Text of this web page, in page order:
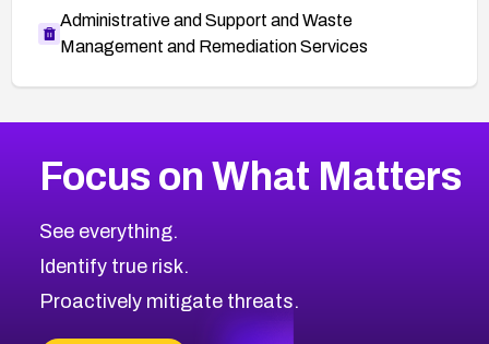
Administrative and Support and Waste
Management and Remediation Services
CVE-2026-71318
CVE-2026-18959
CVE-2026-71310
CVE-2026-71311
2012CVE Database
Browse All CVE Categories
Focus on What Matters
See everything.
Identify true risk.
Proactively mitigate threats.